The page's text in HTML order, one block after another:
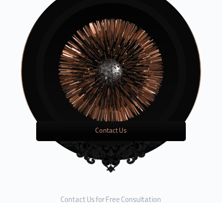
Contact Us
Contact Us for Free Consultation